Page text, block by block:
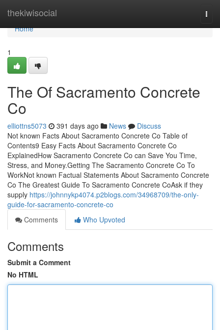
thekiwisocial
Home
Home
1
The Of Sacramento Concrete
Co
elliottns5073 391 days ago News
Discuss
Not known Facts About Sacramento Concrete Co Table of
Contents9 Easy Facts About Sacramento Concrete Co
ExplainedHow Sacramento Concrete Co can Save You Time,
Stress, and Money.Getting The Sacramento Concrete Co To
WorkNot known Factual Statements About Sacramento Concrete
Co The Greatest Guide To Sacramento Concrete CoAsk if they
supply https://johnnykp4074.p2blogs.com/34968709/the-only-
guide-for-sacramento-concrete-co
Comments
Who Upvoted
Comments
Submit a Comment
No HTML